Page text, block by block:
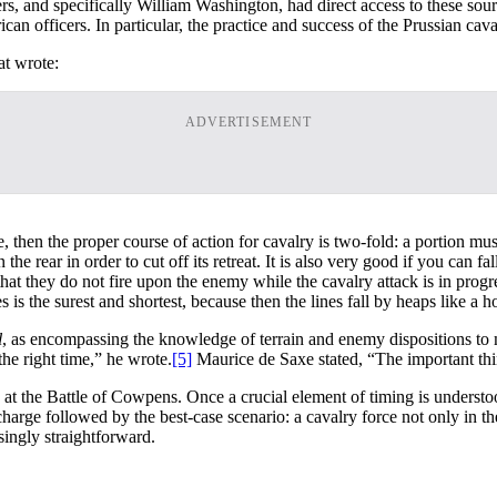
and specifically William Washington, had direct access to these
officers. In particular, the practice and success of the Prussian
wrote:
ADVERTISEMENT
then the proper course of action for cavalry is two-fold: a portion
rear in order to cut off its retreat. It is also very good if you can
they do not fire upon the enemy while the cavalry attack is in
the surest and shortest, because then the lines fall by heaps like a
, as encompassing the knowledge of terrain and enemy dispositions
right time,” he wrote.[5] Maurice de Saxe stated, “The important
the Battle of Cowpens. Once a crucial element of timing is
followed by the best-case scenario: a cavalry force not only in
straightforward.